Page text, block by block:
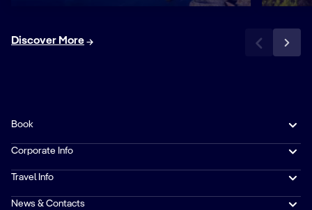
Discover More
Book
Corporate Info
Travel Info
News & Contacts